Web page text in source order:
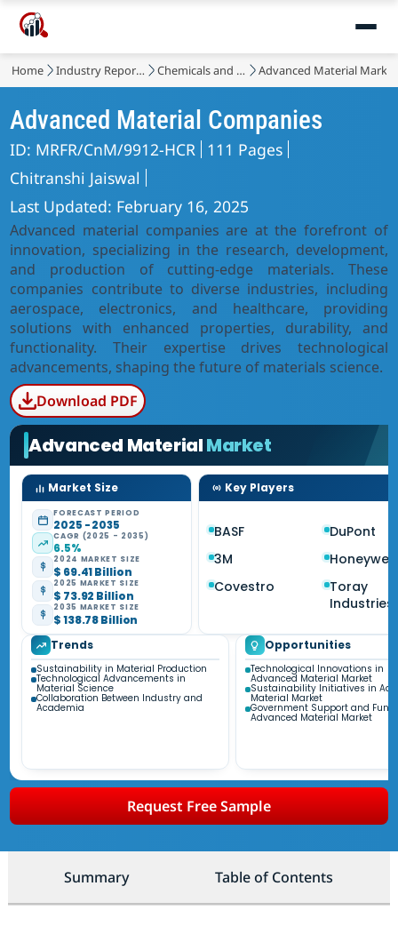
Home Industry Reports Chemicals and Materials Advanced Material Market
Advanced Material Companies
ID: MRFR/CnM/9912-HCR 111 Pages
Chitranshi Jaiswal
Last Updated: February 16, 2025
Advanced material companies are at the forefront of
innovation, specializing in the research, development,
and production of cutting-edge materials. These
companies contribute to diverse industries, including
aerospace, electronics, and healthcare, providing
solutions with enhanced properties, durability, and
functionality. Their expertise drives technological
advancements, shaping the future of materials science.
Download PDF
Advanced MaterialMarket
Market Size
FORECAST PERIOD
2025 - 2035
CAGR (2025 - 2035)
6.5%
2024 MARKET SIZE
$ 69.41 Billion
2025 MARKET SIZE
$ 73.92 Billion
2035 MARKET SIZE
$ 138.78 Billion
Key Players
BASF
DuPont
3M
Honeywell
Covestro
Toray
Industries
Trends
Sustainability in Material Production
Technological Advancements in
Material Science
Collaboration Between Industry and
Academia
Opportunities
Technological Innovations in
Advanced Material Market
Sustainability Initiatives in
Material Market
Government Support and
Advanced Material Market
Request Free Sample
Summary Table of Contents